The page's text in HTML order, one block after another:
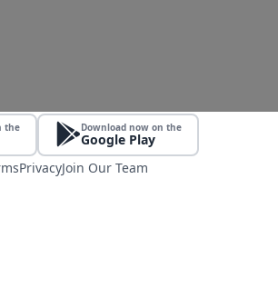
the Download now on the
Google Play
PrivacyJoin Our Team